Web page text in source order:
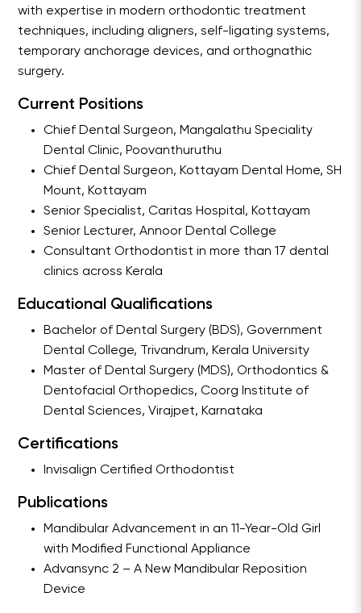
with expertise in modern orthodontic treatment
techniques, including aligners, self-ligating systems,
temporary anchorage devices, and orthognathic
surgery.
Current Positions
Chief Dental Surgeon, Mangalathu Speciality
Dental Clinic, Poovanthuruthu
Chief Dental Surgeon, Kottayam Dental Home, SH
Mount, Kottayam
Senior Specialist, Caritas Hospital, Kottayam
Senior Lecturer, Annoor Dental College
Consultant Orthodontist in more than 17 dental
clinics across Kerala
Educational Qualifications
Bachelor of Dental Surgery (BDS), Government
Dental College, Trivandrum, Kerala University
Master of Dental Surgery (MDS), Orthodontics &
Dentofacial Orthopedics, Coorg Institute of
Dental Sciences, Virajpet, Karnataka
Certifications
Invisalign Certified Orthodontist
Publications
Mandibular Advancement in an 11-Year-Old Girl
with Modified Functional Appliance
Advansync 2 – A New Mandibular Reposition
Device